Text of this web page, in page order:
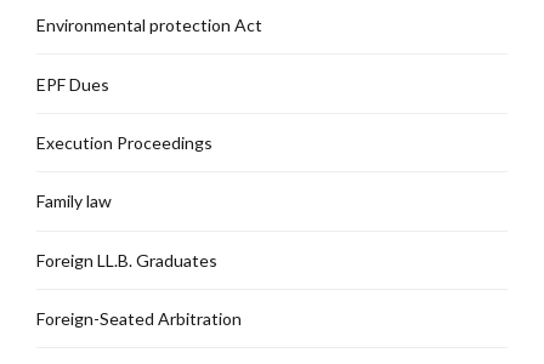
Environmental protection Act
EPF Dues
Execution Proceedings
Family law
Foreign LL.B. Graduates
Foreign-Seated Arbitration